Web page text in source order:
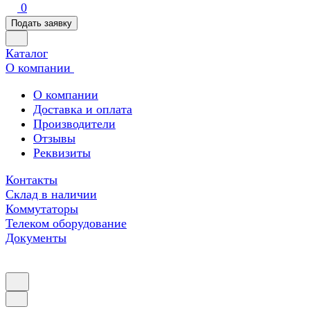
0
Подать заявку
Каталог
О компании
О компании
Доставка и оплата
Производители
Отзывы
Реквизиты
Контакты
Склад в наличии
Коммутаторы
Телеком оборудование
Документы